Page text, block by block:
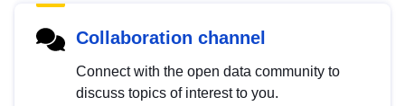
Collaboration channel
Connect with the open data community to
discuss topics of interest to you.